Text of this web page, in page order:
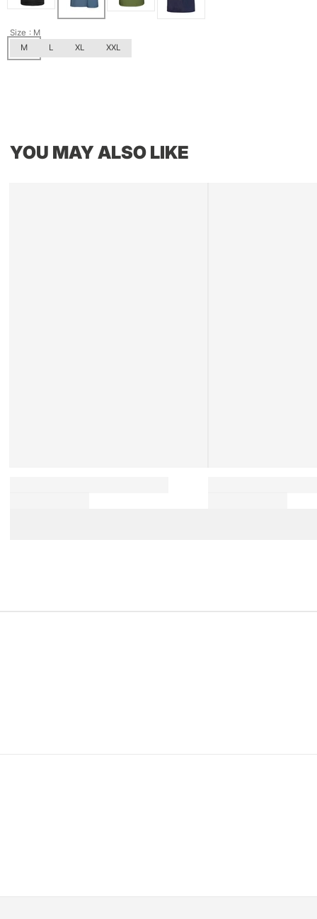
Size : M
M
L XL XXL
YOU MAY ALSO LIKE